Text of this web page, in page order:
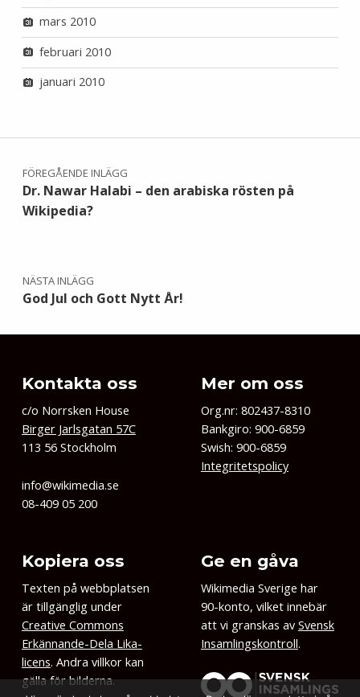
mars 2010
februari 2010
januari 2010
Inläggsnavigering
FÖREGÅENDE INLÄGG
Dr. Nawar Halabi – den arabiska rösten på
Wikipedia?
NÄSTA INLÄGG
God Jul och Gott Nytt År!
Kontakta oss
c/o Norrsken House
Birger Jarlsgatan 57C
113 56 Stockholm
info@wikimedia.se
08-409 05 200
Mer om oss
Org.nr: 802437-8310
Bankgiro: 900-6859
Swish: 900-6859
Integritetspolicy
Kopiera oss
Texten på webbplatsen
är tillgänglig under
Creative Commons
Erkännande-Dela Lika-
licens. Andra villkor kan
gälla för bilderna.
Ge en gåva
Wikimedia Sverige har
90-konto, vilket innebär
att vi granskas av Svensk
Insamlingskontroll.